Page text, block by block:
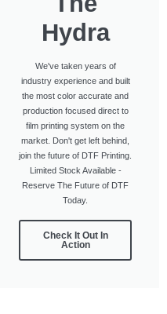
Hydra
We've taken years of
industry experience and built
the most color accurate and
production focused direct to
film printing system on the
market. Don't get left behind,
join the future of DTF Printing.
Limited Stock Available -
Reserve The Future of DTF
Today.
Check It Out In
Action